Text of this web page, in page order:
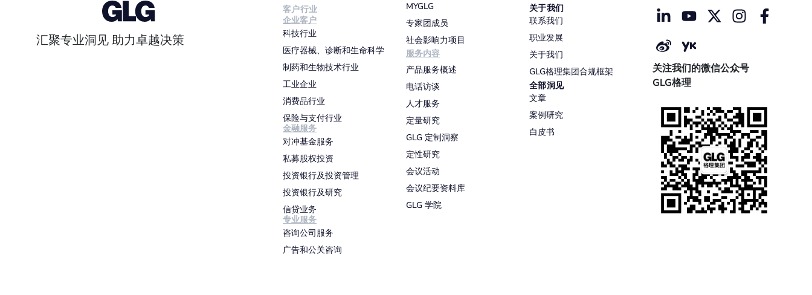
汇聚专业洞见 助力卓越决策
客户行业
企业客户
科技行业
医疗器械、诊断和生命科学
制药和生物技术行业
工业企业
消费品行业
保险与支付行业
金融服务
对冲基金服务
私募股权投资
投资银行及投资管理
投资银行及研究
信贷业务
专业服务
咨询公司服务
广告和公关咨询
MYGLG
专家团成员
社会影响力项目
服务内容
产品服务概述
电话访谈
人才服务
定量研究
GLG 定制洞察
定性研究
会议活动
会议纪要资料库
GLG 学院
关于我们
联系我们
职业发展
关于我们
GLG格理集团合规框架
全部洞见
文章
案例研究
白皮书
关注我们的微信公众号
GLG格理